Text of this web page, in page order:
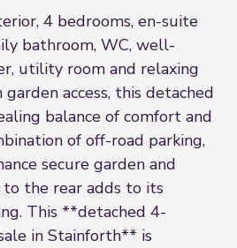
4 bedrooms, en-suite
bathroom, WC, well-
utility room and relaxing
access, this detached
balance of comfort and
of off-road parking,
secure garden and
the rear adds to its
This **detached 4-
in Stainforth** is